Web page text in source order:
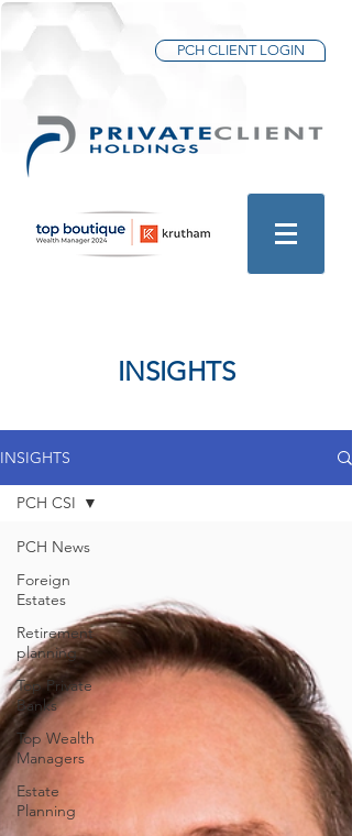
PCH CLIENT LOGIN
INSIGHTS
INSIGHTS
PCH News
Foreign
Estates
Retirement
planning
Top Private
Banks
Top Wealth
Managers
Estate
Planning
PCH CSI